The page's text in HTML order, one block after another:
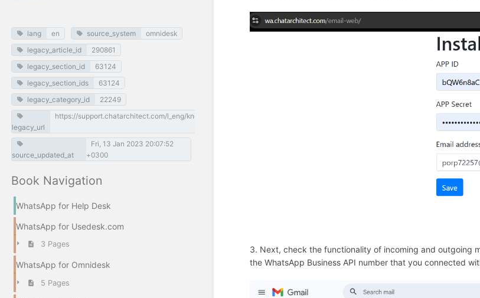
lang en source_system
omnidesk
legacy_article_id
290861
legacy_section_id
63124
legacy_section_ids
63124
legacy_category_id
22249
legacy_url
https://support.chatarchitect.com/l_eng/knowledge_base/item/290861
source_updated_at
Fri, 13 Jan 2023 20:07:52
+0300
Book Navigation
WhatsApp for Help Desk
WhatsApp for Usedesk.com
3 Pages
WhatsApp for Omnidesk
5 Pages
3. Next, check the functionality of incoming and outgoing
the WhatsApp Business API number that you connected